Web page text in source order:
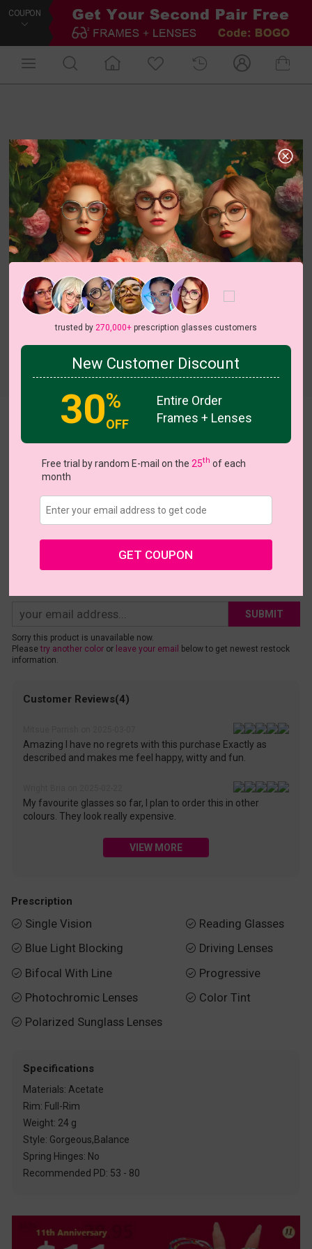
COUPON
Catherine
US $31.95
Large (52ㅁ19-145)
• 30-Day Returns & Exchanges
• 365-Day Quality Warranty
• Free Shipping Over $69.00
SUBMIT
Sorry this product is unavailable now.
Please try another coloror leave your email
below to get newest restock
information.
Customer Reviews(4)
Amazing I have no regrets with this purchase Exactly as
described and makes me feel happy, witty and fun.
My favourite glasses so far, I plan to order this in other
colours. They look really expensive.
VIEW MORE
Prescription
 Single Vision
 Blue Light Blocking
 Bifocal With Line
 Photochromic Lenses
 Polarized Sunglass Lenses
 Reading Glasses
 Driving Lenses
 Progressive
 Color Tint
Specifications
Materials: Acetate
Rim: Full-Rim
Weight: 24 g
Style: Gorgeous,Balance
Spring Hinges: No
Recommended PD: 53 - 80
trusted by 270,000+prescription glasses customers
New Customer Discount
30%
OFF
Entire Order
Frames + Lenses
Free trial by random E-mail on the 25th of each
month
GET COUPON